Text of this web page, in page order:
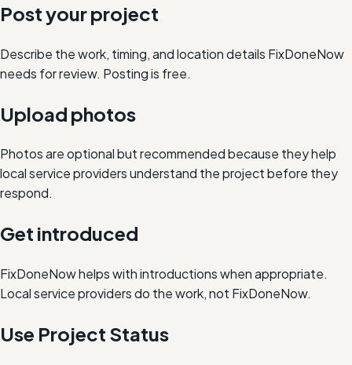
Post your project
Describe the work, timing, and location details FixDoneNow
needs for review. Posting is free.
Upload photos
Photos are optional but recommended because they help
local service providers understand the project before they
respond.
Get introduced
FixDoneNow helps with introductions when appropriate.
Local service providers do the work, not FixDoneNow.
Use Project Status